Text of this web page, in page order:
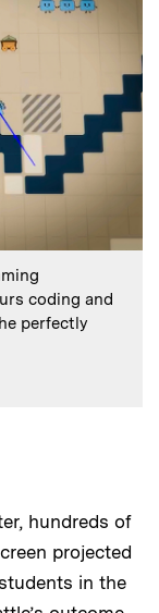
coding and
perfectly
hundreds of
projected
in the